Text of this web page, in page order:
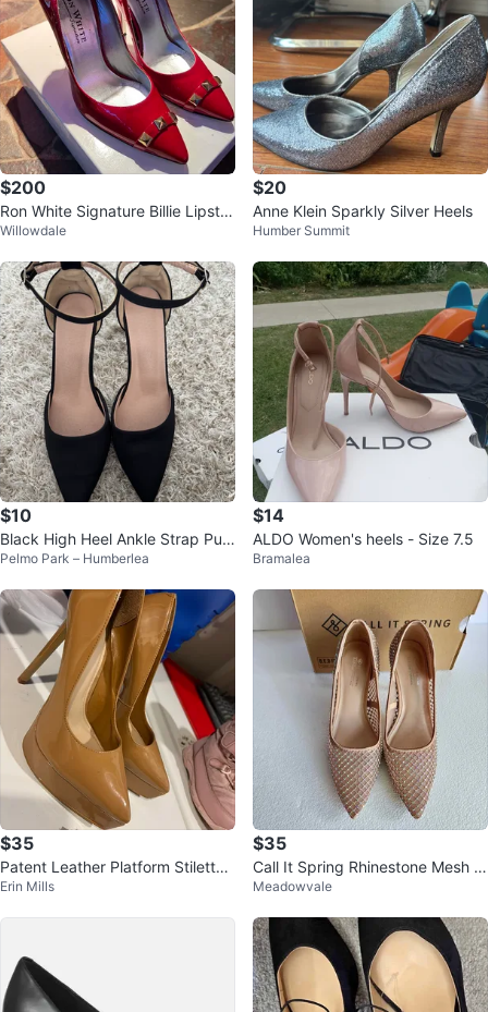
$200
Ron White Signature Billie Lipstic
k Pumps (Women’s 7.5)(LNIB)
Willowdale
$20
Anne Klein Sparkly Silver Heels
Humber Summit
$10
Black High Heel Ankle Strap Pum
ps
Pelmo Park – Humberlea
$14
ALDO Women's heels - Size 7.5
Bramalea
$35
Patent Leather Platform Stilettos
- Tan
Erin Mills
$35
Call It Spring Rhinestone Mesh L
eeona Stiletto Pumps
Meadowvale